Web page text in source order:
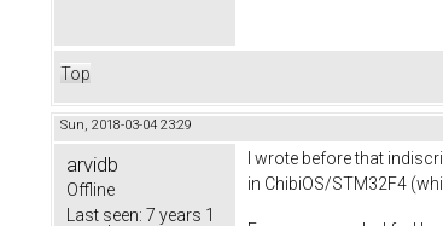
Top
Sun, 2018-03-04 23:29
arvidb
Offline
Last seen: 7 years 1
I wrote before that
in ChibiOS/STM32F4